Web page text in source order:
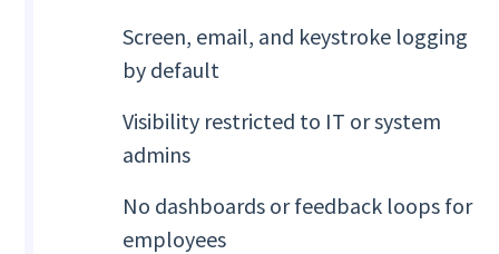
Screen, email, and keystroke logging
by default
Visibility restricted to IT or system
admins
No dashboards or feedback loops for
employees